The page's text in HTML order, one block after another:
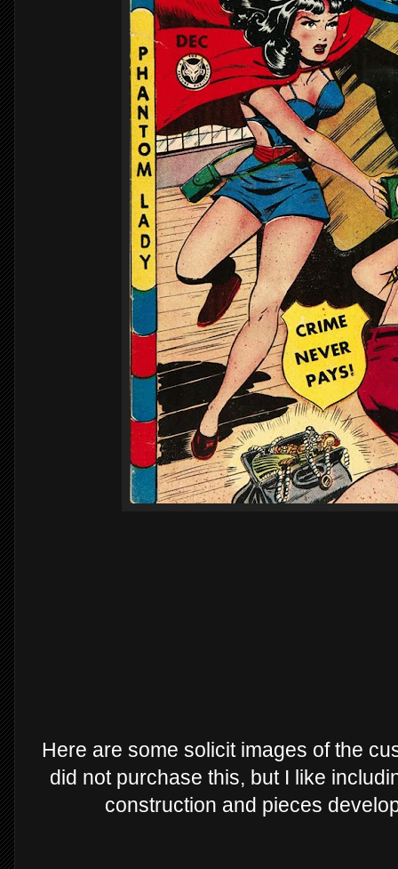
Here are some solicit images of the
did not purchase this, but I like
construction and pieces